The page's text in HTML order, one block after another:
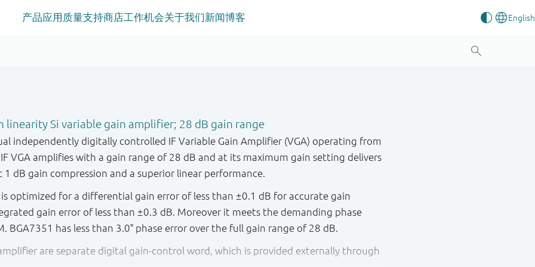
产品应用 质量支持商店工作机会关于我们新闻博客
linearity Si variable gain amplifier; 28 dB gain range
independently digitally controlled IF Variable Gain Amplifier (VGA) operating from
VGA amplifies with a gain range of 28 dB and at its maximum gain setting delivers
dB gain compression and a superior linear performance.
is optimized for a differential gain error of less than ±0.1 dB for accurate gain
gain error of less than ±0.3 dB. Moreover it meets the demanding phase
BGA7351 has less than 3.0° phase error over the full gain range of 28 dB.
are separate digital gain-control word, which is provided externally through